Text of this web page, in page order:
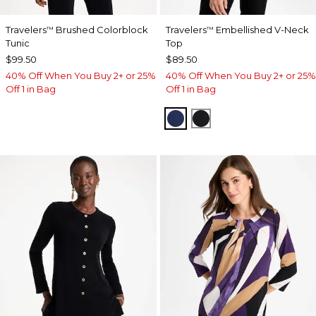
Travelers™ Brushed Colorblock
Tunic
$99.50
40% Off When You Buy 2+ or 25%
Off 1 in Bag
Travelers™ Embellished V-Neck
Top
$89.50
40% Off When You Buy 2+ or 25%
Off 1 in Bag
MEDIEVAL BLUE
TRAVELERS BLACK